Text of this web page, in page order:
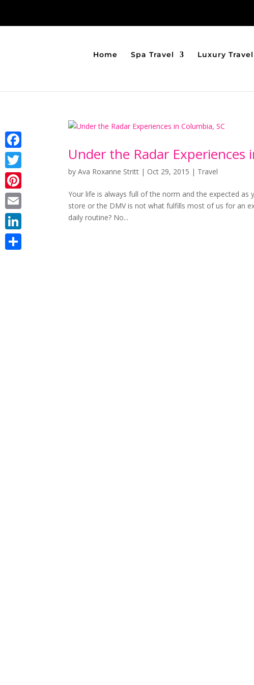
Home Spa Travel Luxury Travel
Under the Radar Experiences
byAva Roxanne Stritt | Oct 29, 2015 | Travel
Your life is always full of the norm and the expected
store or the DMV is not what fulfills most of us for an
daily routine? No...
Facebook
Twitter
Pinterest
Email
LinkedIn